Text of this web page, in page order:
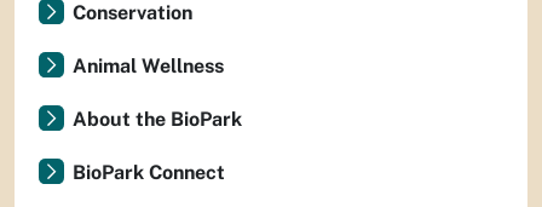
Conservation
Animal Wellness
About the BioPark
BioPark Connect